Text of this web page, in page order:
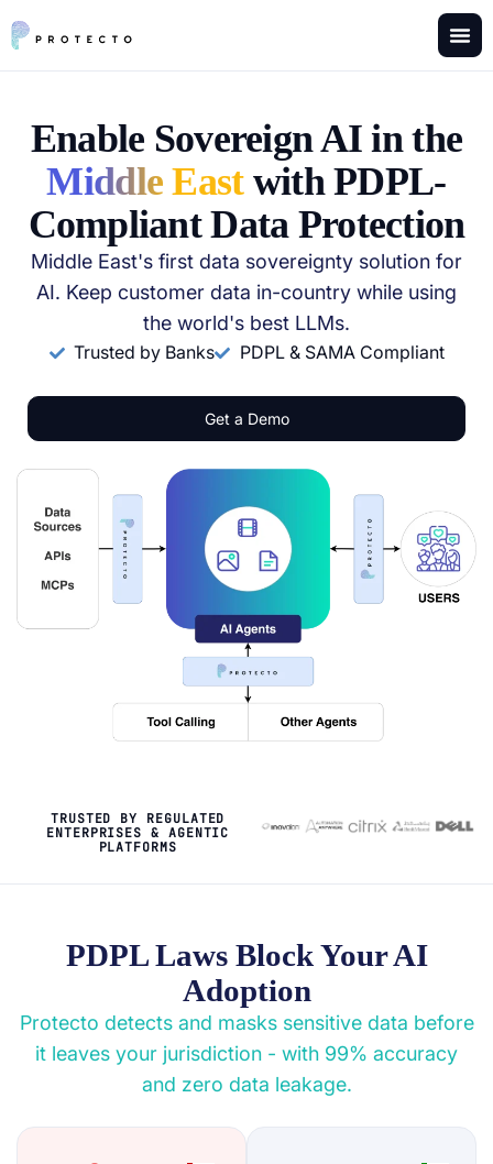
Enable Sovereign AI in the
Middle Eastwith PDPL-
Compliant Data Protection
Middle East's first data sovereignty solution for
AI. Keep customer data in-country while using
the world's best LLMs.
Trusted by Banks PDPL & SAMA Compliant
Get a Demo
TRUSTED BY REGULATED
ENTERPRISES & AGENTIC
PLATFORMS
PDPL Laws Block Your AI
Adoption
Protecto detects and masks sensitive data before
it leaves your jurisdiction - with 99% accuracy
and zero data leakage.